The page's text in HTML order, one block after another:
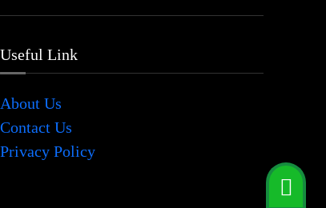
Useful Link
About Us
Contact Us
Privacy Policy